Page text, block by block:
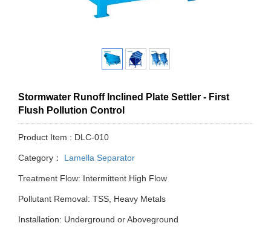
Stormwater Runoff Inclined Plate Settler - First
Flush Pollution Control
Product Item : DLC-010
Category： Lamella Separator
Treatment Flow: Intermittent High Flow
Pollutant Removal: TSS, Heavy Metals
Installation: Underground or Aboveground